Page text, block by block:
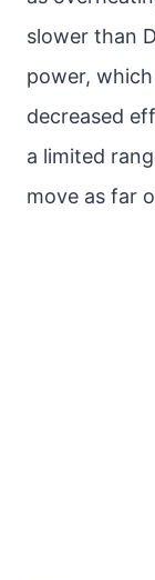
slower than
power,
decreased
a limited
move as far